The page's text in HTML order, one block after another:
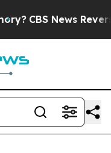
CBS News Reverses